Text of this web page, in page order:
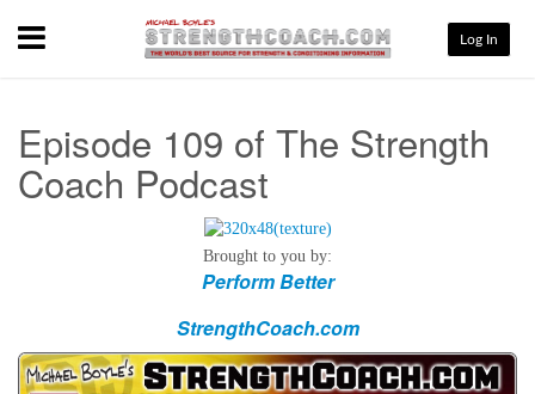
Menu Log In
Episode 109 of The Strength
Coach Podcast
Brought to you by:
Perform Better
StrengthCoach.com